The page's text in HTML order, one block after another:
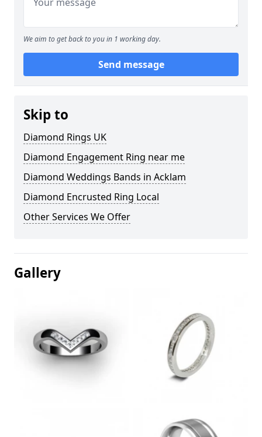
We aim to get back to you in 1 working day.
Send message
Skip to
Diamond Rings UK
Diamond Engagement Ring near me
Diamond Weddings Bands in Acklam
Diamond Encrusted Ring Local
Other Services We Offer
Gallery